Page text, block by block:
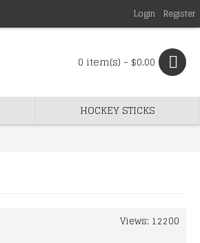
Login Register
0 item(s) - $0.00
HOCKEY STICKS
Views: 12200